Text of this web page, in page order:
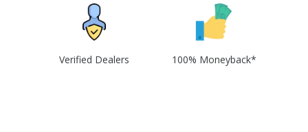
Verified Dealers 100% Moneyback*